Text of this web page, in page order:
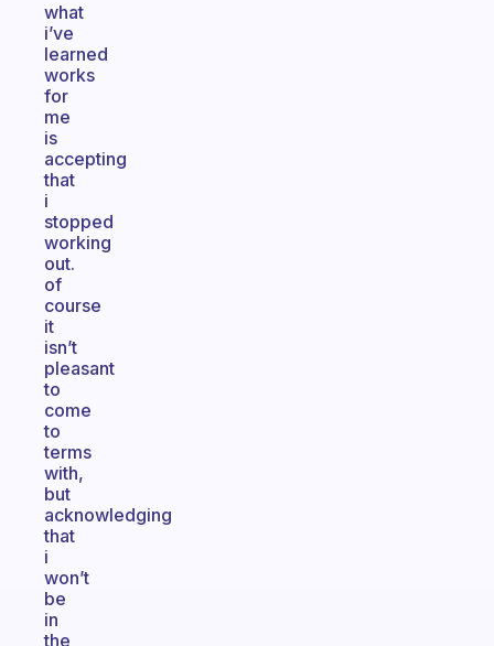
what
i’ve
learned
works
for
me
is
accepting
that
i
stopped
working
out.
of
course
it
isn’t
pleasant
to
come
to
terms
with,
but
acknowledging
that
i
won’t
be
in
the